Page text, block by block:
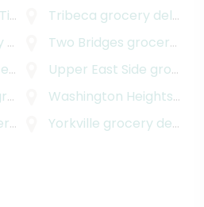
grocery delivery
Tribeca grocery delivery
Two Bridges grocery delivery
Upper East Side grocery delivery
Washington Heights
Yorkville grocery delivery